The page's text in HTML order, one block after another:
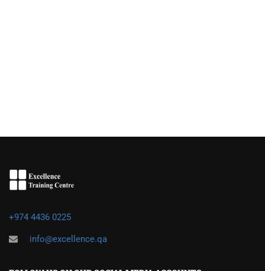
+974 4436 0225
info@excellence.qa